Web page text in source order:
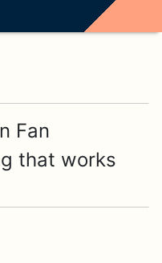
Fan
that works